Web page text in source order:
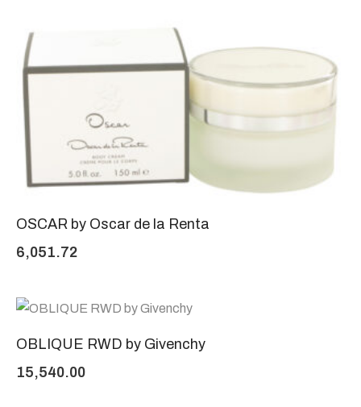
OSCAR by Oscar de la Renta
6,051.72
OBLIQUE RWD by Givenchy
15,540.00